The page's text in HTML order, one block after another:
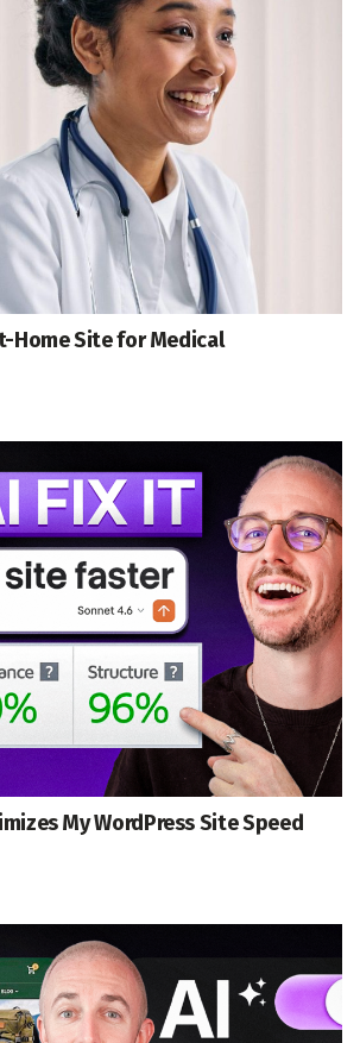
Home Site for Medical
My WordPress Site Speed